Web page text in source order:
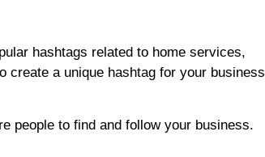
hashtags related to home services,
create a unique hashtag for your business
people to find and follow your business.